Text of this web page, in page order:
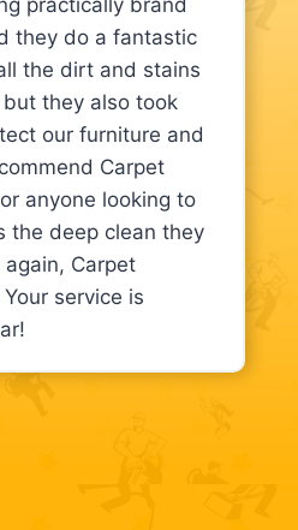
they do a fantastic
the dirt and stains
they also took
our furniture and
Carpet
anyone looking to
the deep clean they
Carpet
service is